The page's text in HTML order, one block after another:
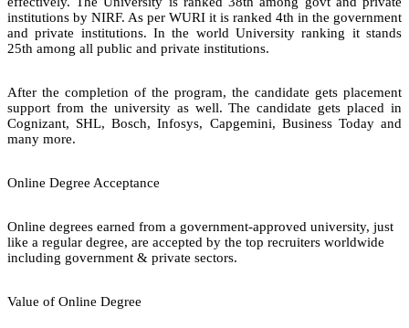
institutions by NIRF. As per WURI it is ranked 4th in the government
and private institutions. In the world University ranking it stands
25th among all public and private institutions.
After the completion of the program, the candidate gets placement
support from the university as well. The candidate gets placed in
Cognizant, SHL, Bosch, Infosys, Capgemini, Business Today and
many more.
Online Degree Acceptance
Online degrees earned from a government-approved university, just
like a regular degree, are accepted by the top recruiters worldwide
including government & private sectors.
Value of Online Degree